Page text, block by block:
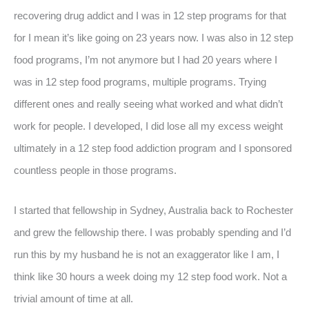
recovering drug addict and I was in 12 step programs for that
for I mean it’s like going on 23 years now. I was also in 12 step
food programs, I’m not anymore but I had 20 years where I
was in 12 step food programs, multiple programs. Trying
different ones and really seeing what worked and what didn’t
work for people. I developed, I did lose all my excess weight
ultimately in a 12 step food addiction program and I sponsored
countless people in those programs.
I started that fellowship in Sydney, Australia back to Rochester
and grew the fellowship there. I was probably spending and I’d
run this by my husband he is not an exaggerator like I am, I
think like 30 hours a week doing my 12 step food work. Not a
trivial amount of time at all.